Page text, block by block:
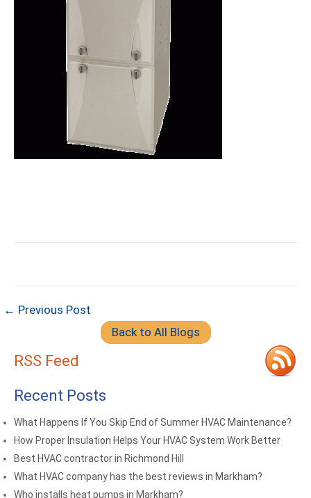
← Previous Post
Back to All Blogs
RSS Feed
Recent Posts
What Happens If You Skip End of Summer HVAC Maintenance?
How Proper Insulation Helps Your HVAC System Work Better
Best HVAC contractor in Richmond Hill
What HVAC company has the best reviews in Markham?
Who installs heat pumps in Markham?